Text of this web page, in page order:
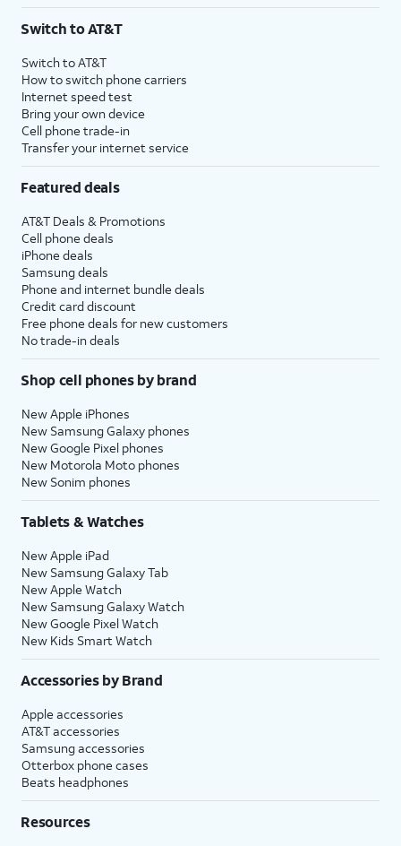
$75 per month before discounts for a single line). Limited availability in select areas.
with eligible AT&T postpaid wireless service. Discounts start within 2 bill periods. Monthly
State Cost Recovery charge applies in OH, TX, and NV. One-time install fee may apply.
Switch to AT&T
Switch to AT&T
How to switch phone carriers
Internet speed test
Bring your own device
Cell phone trade-in
Transfer your internet service
Featured deals
AT&T Deals & Promotions
Cell phone deals
iPhone deals
Samsung deals
Phone and internet bundle deals
Credit card discount
Free phone deals for new customers
No trade-in deals
Shop cell phones by brand
New Apple iPhones
New Samsung Galaxy phones
New Google Pixel phones
New Motorola Moto phones
New Sonim phones
Tablets & Watches
New Apple iPad
New Samsung Galaxy Tab
New Apple Watch
New Samsung Galaxy Watch
New Google Pixel Watch
New Kids Smart Watch
Accessories by Brand
Apple accessories
AT&T accessories
Samsung accessories
Otterbox phone cases
Beats headphones
Resources